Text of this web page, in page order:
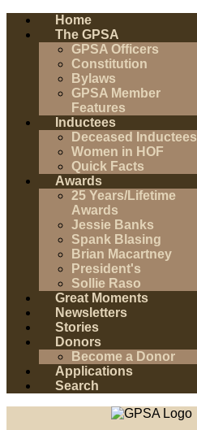
Home
The GPSA
GPSA Officers
Constitution
Bylaws
GPSA Member
Features
Inductees
Deceased Inductees
Women in HOF
Quick Facts
Awards
25 Years/Lifetime
Awards
Jessie Banks
Spank Blasing
Brian Macartney
President's
Sollie Raso
Great Moments
Newsletters
Stories
Donors
Become a Donor
Applications
Search